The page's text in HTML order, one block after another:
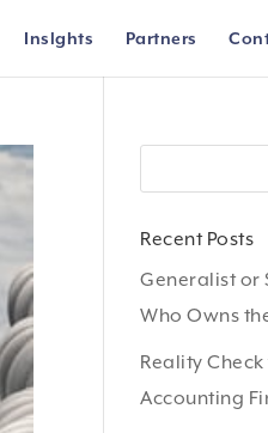
Inslghts Partners
Recent Posts
Generalist or
Who Owns
Reality
Accounting